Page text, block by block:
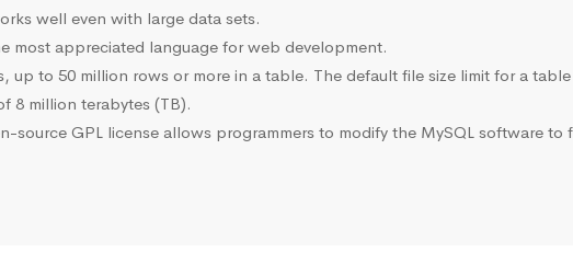
well even with large data sets.
most appreciated language for web development.
up to 50 million rows or more in a table. The default file size limit for a
8 million terabytes (TB).
source GPL license allows programmers to modify the MySQL software